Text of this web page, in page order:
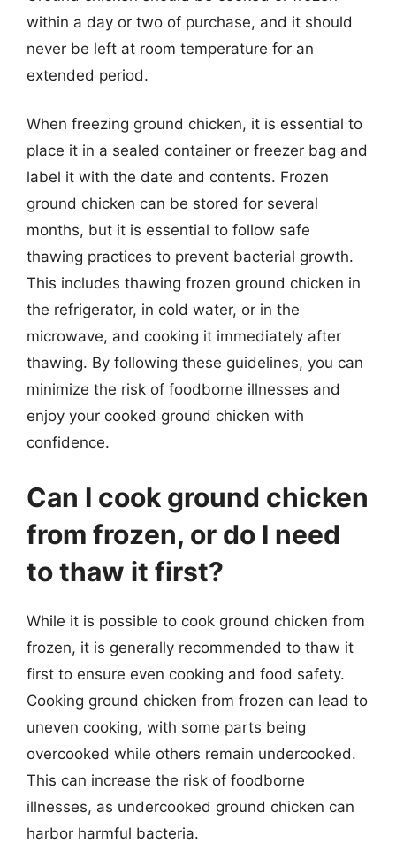
within a day or two of purchase, and it should
never be left at room temperature for an
extended period.
When freezing ground chicken, it is essential to
place it in a sealed container or freezer bag and
label it with the date and contents. Frozen
ground chicken can be stored for several
months, but it is essential to follow safe
thawing practices to prevent bacterial growth.
This includes thawing frozen ground chicken in
the refrigerator, in cold water, or in the
microwave, and cooking it immediately after
thawing. By following these guidelines, you can
minimize the risk of foodborne illnesses and
enjoy your cooked ground chicken with
confidence.
Can I cook ground chicken
from frozen, or do I need
to thaw it first?
While it is possible to cook ground chicken from
frozen, it is generally recommended to thaw it
first to ensure even cooking and food safety.
Cooking ground chicken from frozen can lead to
uneven cooking, with some parts being
overcooked while others remain undercooked.
This can increase the risk of foodborne
illnesses, as undercooked ground chicken can
harbor harmful bacteria.